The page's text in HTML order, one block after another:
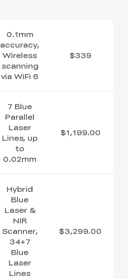
0.1mm
accuracy,
Wireless
scanning
via WiFi 6
$339
7 Blue
Parallel
Laser
Lines, up
to
0.02mm
$1,199.00
Hybrid
Blue
Laser &
NIR
Scanner,
34+7
Blue
Laser
Lines
$3,299.00